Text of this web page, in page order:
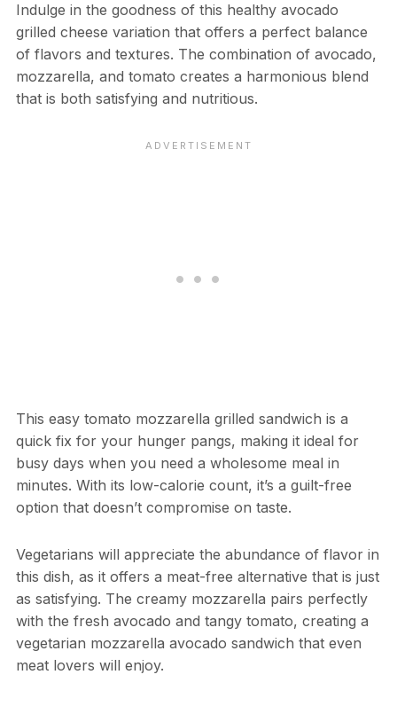
Indulge in the goodness of this healthy avocado
grilled cheese variation that offers a perfect balance
of flavors and textures. The combination of avocado,
mozzarella, and tomato creates a harmonious blend
that is both satisfying and nutritious.
This easy tomato mozzarella grilled sandwich is a
quick fix for your hunger pangs, making it ideal for
busy days when you need a wholesome meal in
minutes. With its low-calorie count, it’s a guilt-free
option that doesn’t compromise on taste.
Vegetarians will appreciate the abundance of flavor in
this dish, as it offers a meat-free alternative that is just
as satisfying. The creamy mozzarella pairs perfectly
with the fresh avocado and tangy tomato, creating a
vegetarian mozzarella avocado sandwich that even
meat lovers will enjoy.